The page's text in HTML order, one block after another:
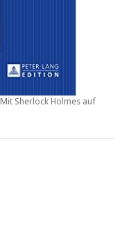
Sherlock Holmes auf